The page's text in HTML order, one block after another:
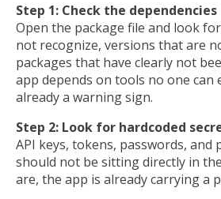
Step 1: Check the dependencies
Open the package file and look
not recognize, versions that are
packages that have clearly not
app depends on tools no one can
already a warning sign.
Step 2: Look for hardcoded
API keys, tokens, passwords, and
should not be sitting directly in
are, the app is already carrying a